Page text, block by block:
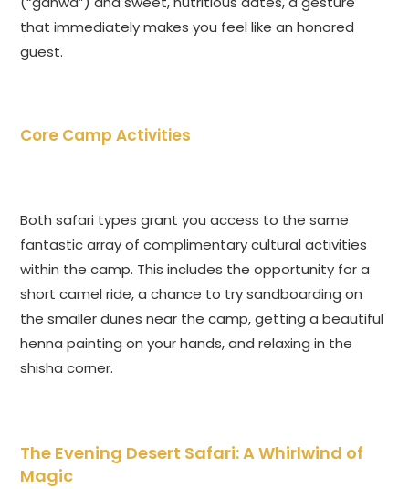
that immediately makes you feel like an honored
guest.
Core Camp Activities
Both safari types grant you access to the same
fantastic array of complimentary cultural activities
within the camp. This includes the opportunity for a
short camel ride, a chance to try sandboarding on
the smaller dunes near the camp, getting a beautiful
henna painting on your hands, and relaxing in the
shisha corner.
The Evening Desert Safari: A Whirlwind of
Magic